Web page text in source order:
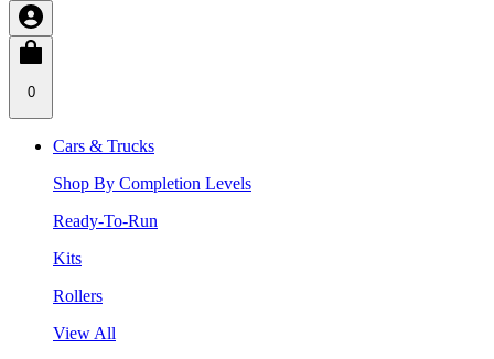
0
Cars & Trucks
Shop By Completion Levels
Ready-To-Run
Kits
Rollers
View All